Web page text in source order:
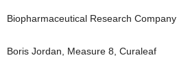
Biopharmaceutical Research Company
Boris Jordan, Measure 8, Curaleaf